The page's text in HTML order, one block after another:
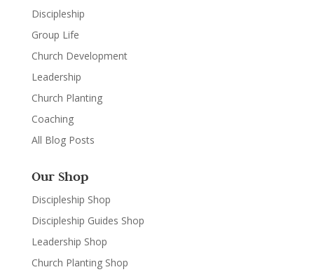
Discipleship
Group Life
Church Development
Leadership
Church Planting
Coaching
All Blog Posts
Our Shop
Discipleship Shop
Discipleship Guides Shop
Leadership Shop
Church Planting Shop